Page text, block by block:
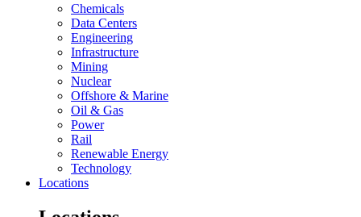
Chemicals
Data Centers
Engineering
Infrastructure
Mining
Nuclear
Offshore & Marine
Oil & Gas
Power
Rail
Renewable Energy
Technology
Locations